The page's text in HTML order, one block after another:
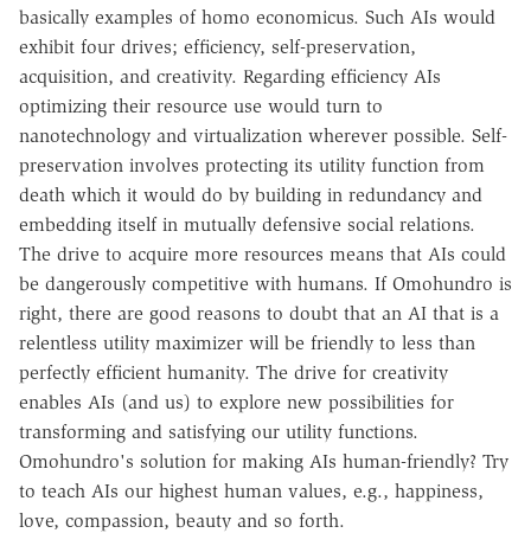
basically examples of homo economicus. Such AIs would
exhibit four drives; efficiency, self-preservation,
acquisition, and creativity. Regarding efficiency AIs
optimizing their resource use would turn to
nanotechnology and virtualization wherever possible. Self-
preservation involves protecting its utility function from
death which it would do by building in redundancy and
embedding itself in mutually defensive social relations.
The drive to acquire more resources means that AIs could
be dangerously competitive with humans. If Omohundro is
right, there are good reasons to doubt that an AI that is a
relentless utility maximizer will be friendly to less than
perfectly efficient humanity. The drive for creativity
enables AIs (and us) to explore new possibilities for
transforming and satisfying our utility functions.
Omohundro's solution for making AIs human-friendly? Try
to teach AIs our highest human values, e.g., happiness,
love, compassion, beauty and so forth.